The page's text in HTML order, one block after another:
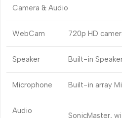
Camera & Audio
WebCam 720p HD
Speaker Built-in
Microphone Built-in array
Audio
SonicMaster,